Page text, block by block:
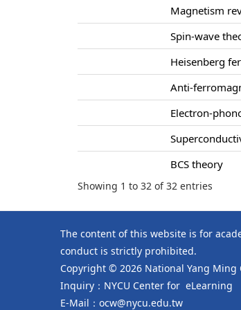
Magnetism
Spin-wave
Heisenberg
Anti-
Electron-
BCS theory
Showing 1 to 32 of 32 entries
The content of this website is for
conduct is strictly prohibited.
Copyright © 2026 National Yang Ming
Inquiry：NYCU Center for eLearning
E-Mail：ocw@nycu.edu.tw